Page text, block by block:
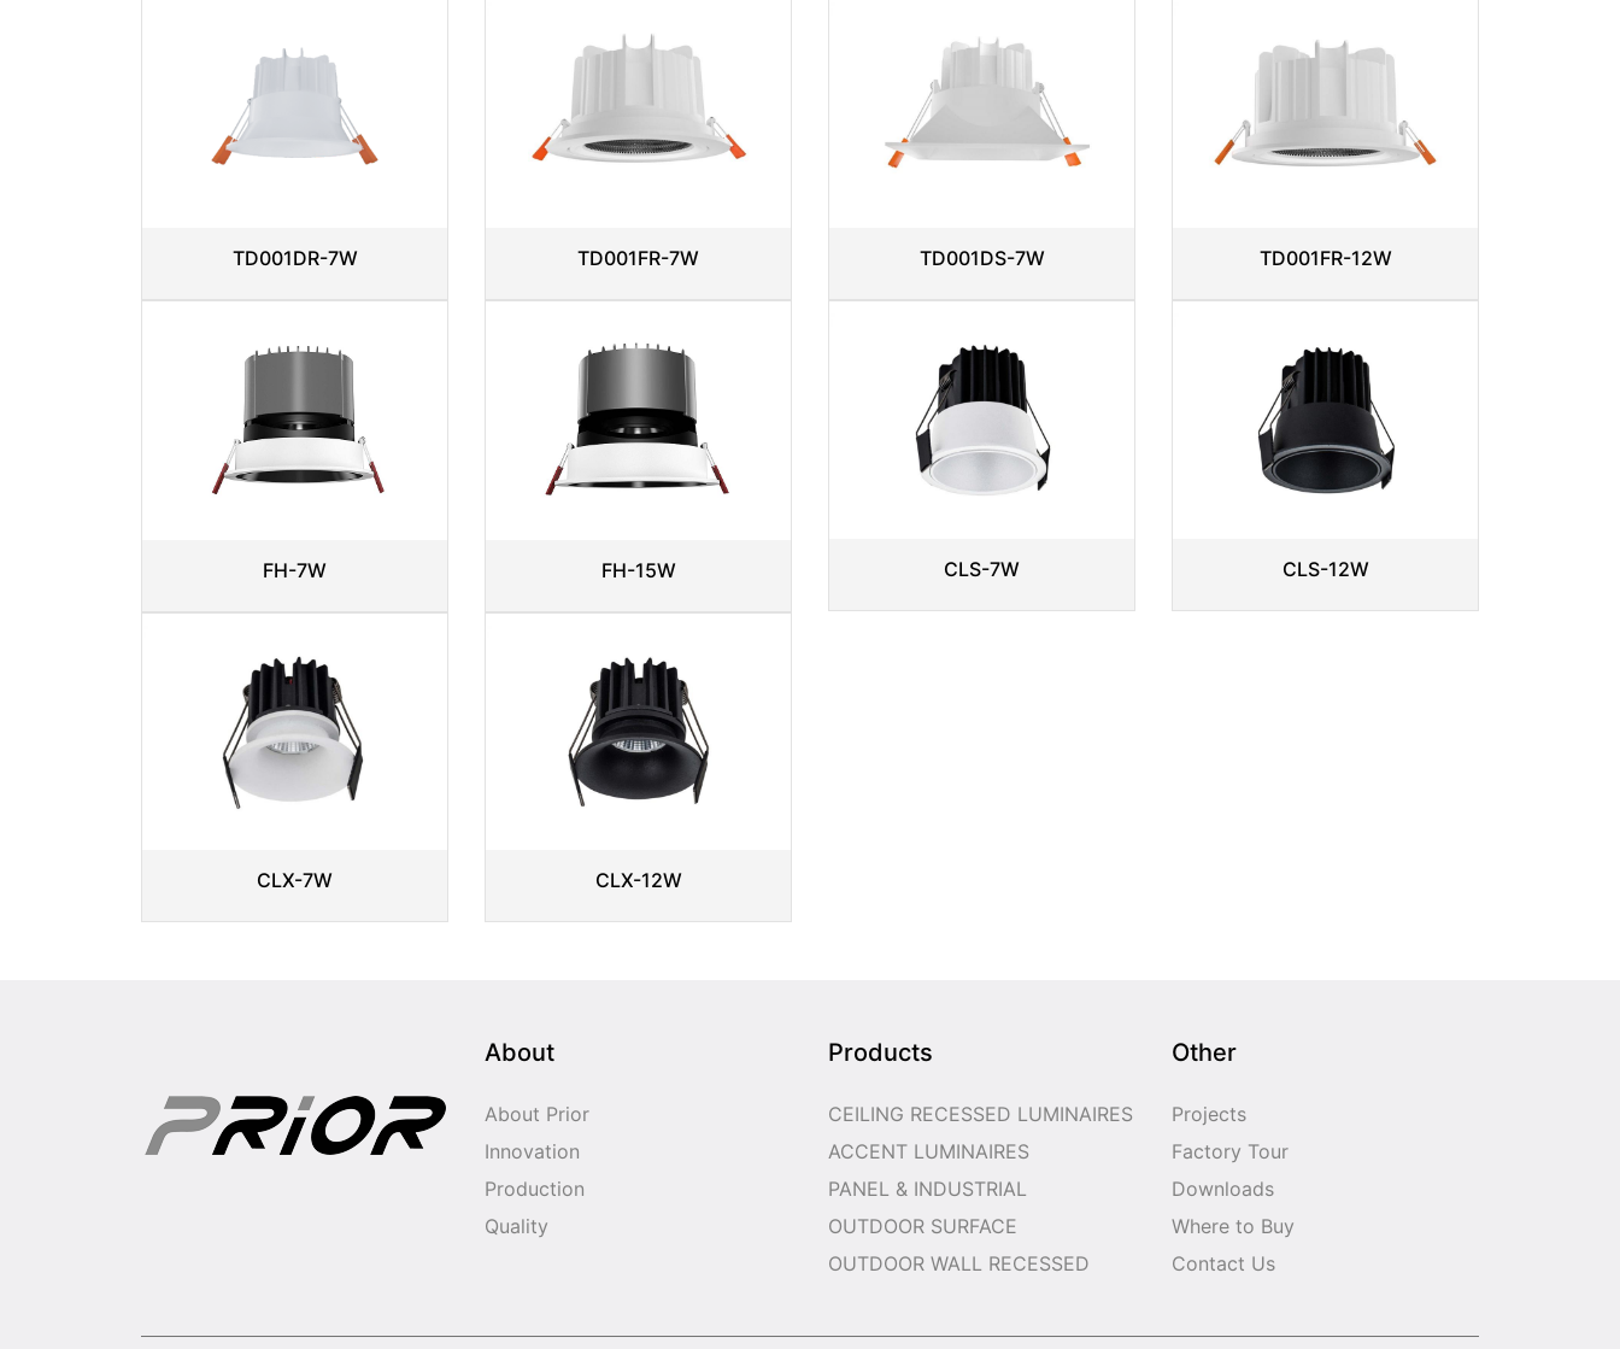
TD001DR-7W TD001FR-7W TD001DS-7W TD001FR-12W
FH-7W FH-15W CLS-7W CLS-12W
CLX-7W CLX-12W
About
About Prior
Innovation
Production
Quality
Products
CEILING RECESSED LUMINAIRES
ACCENT LUMINAIRES
PANEL & INDUSTRIAL
OUTDOOR SURFACE
OUTDOOR WALL RECESSED
Other
Projects
Factory Tour
Downloads
Where to Buy
Contact Us